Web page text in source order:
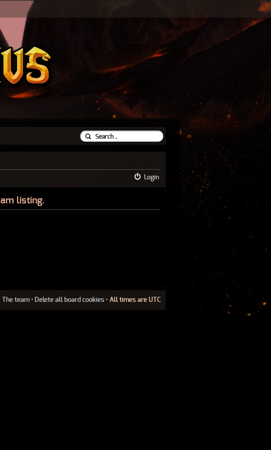
Login
listing.
The team • Delete all board cookies • All times are UTC